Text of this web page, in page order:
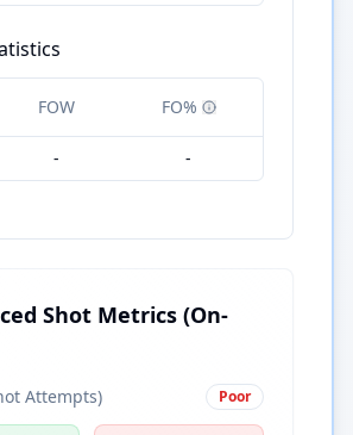
FOW FO%
- -
Shot Metrics (On-
Attempts) Poor